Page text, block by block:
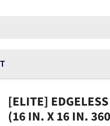
[ELITE]
(16 IN. X 16 IN.